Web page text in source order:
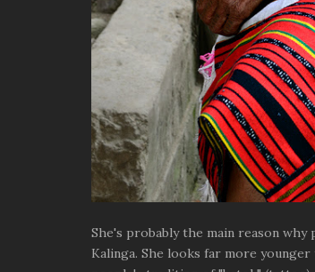
She's probably the main reason
Kalinga. She looks far more